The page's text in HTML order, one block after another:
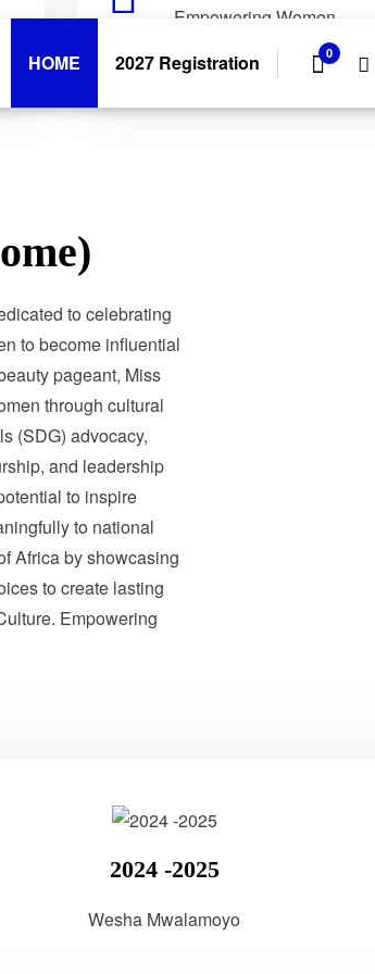
HOME 2027 Registration 0
Empowering Women.
Transforming Communities.
to celebrating
to become influential
pageant, Miss
through cultural
(SDG) advocacy,
and leadership
to inspire
to national
Africa by showcasing
to create lasting
Empowering
2024 -2025
Wesha Mwalamoyo